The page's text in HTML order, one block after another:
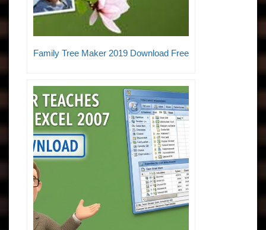
Family Tree Maker 2019 Download Free